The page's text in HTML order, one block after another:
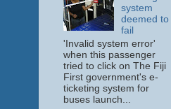
system
deemed to
fail
'Invalid system error'
when this passenger
tried to click on The Fiji
First government's e-
ticketing system for
buses launch...